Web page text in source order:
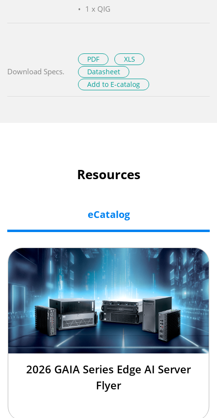
1 x QIG
Download Specs.
PDF
XLS
Datasheet
Add to E-catalog
Resources
eCatalog
2026 GAIA Series Edge AI Server
Flyer